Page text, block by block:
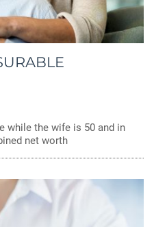
while the wife is 50 and in
net worth